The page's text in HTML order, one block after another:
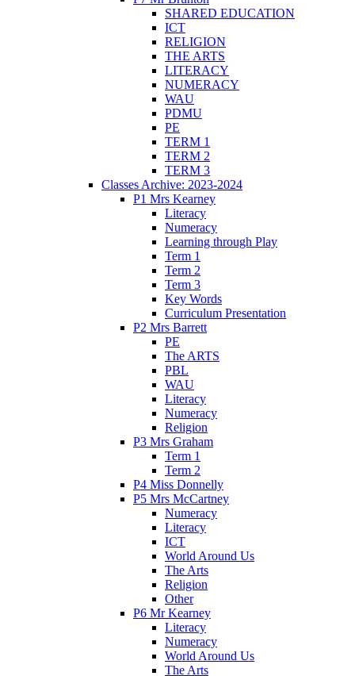
SHARED EDUCATION
ICT
RELIGION
THE ARTS
LITERACY
NUMERACY
WAU
PDMU
PE
TERM 1
TERM 2
TERM 3
Classes Archive: 2023-2024
P1 Mrs Kearney
Literacy
Numeracy
Learning through Play
Term 1
Term 2
Term 3
Key Words
Curriculum Presentation
P2 Mrs Barrett
PE
The ARTS
PBL
WAU
Literacy
Numeracy
Religion
P3 Mrs Graham
Term 1
Term 2
P4 Miss Donnelly
P5 Mrs McCartney
Numeracy
Literacy
ICT
World Around Us
The Arts
Religion
Other
P6 Mr Kearney
Literacy
Numeracy
World Around Us
The Arts